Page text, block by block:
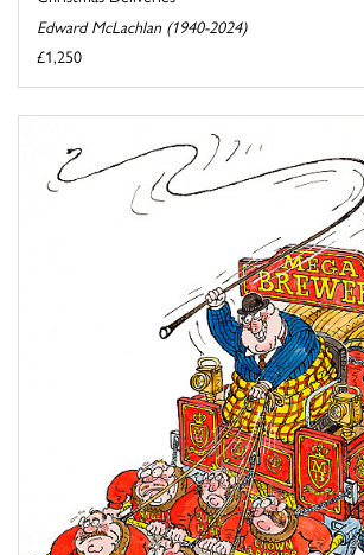
Edward McLachlan (1940-2024)
£1,250